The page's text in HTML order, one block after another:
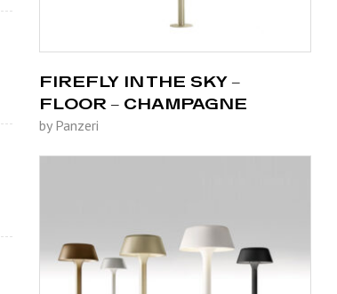
FIREFLY IN THE SKY –
FLOOR – CHAMPAGNE
by Panzeri